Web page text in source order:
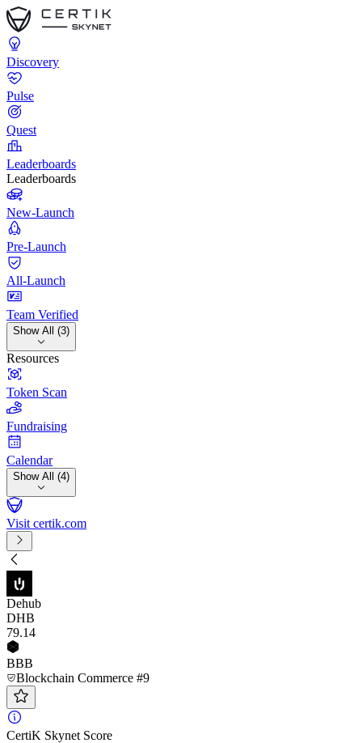
Discovery
Pulse
Quest
Leaderboards
Leaderboards
New-Launch
Pre-Launch
All-Launch
Team Verified
Show All (3)
Resources
Token Scan
Fundraising
Calendar
Show All (4)
Visit certik.com
Dehub
DHB
79.14
BBB
Blockchain Commerce #9
CertiK Skynet Score